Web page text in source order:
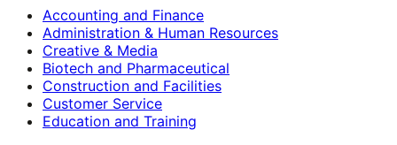
Accounting and Finance
Administration & Human Resources
Creative & Media
Biotech and Pharmaceutical
Construction and Facilities
Customer Service
Education and Training